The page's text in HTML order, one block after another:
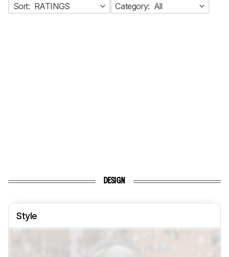
Sort: RATINGS Category: All
DESIGN
Style